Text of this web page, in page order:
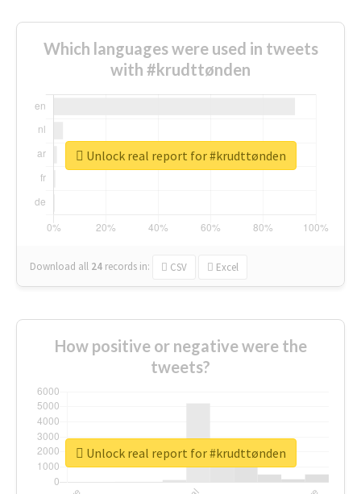
Which languages were used in tweets
with #krudttønden
Download all 24 records in: CSV Excel
Unlock real report for #krudttønden
How positive or negative were the
tweets?
Unlock real report for #krudttønden